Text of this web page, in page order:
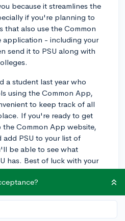
because it streamlines the
if you're planning to
also use the Common
application - including your
send it to PSU along with
a student last year who
using the Common App,
to keep track of all
If you're ready to get
the Common App website,
PSU to your list of
be able to see what
has. Best of luck with your